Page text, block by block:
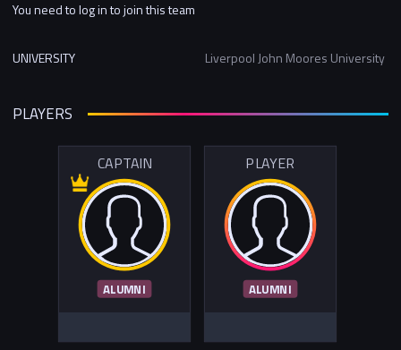
You need to log in to join this team
UNIVERSITY Liverpool John Moores University
PLAYERS
CAPTAIN
ALUMNI
PLAYER
ALUMNI